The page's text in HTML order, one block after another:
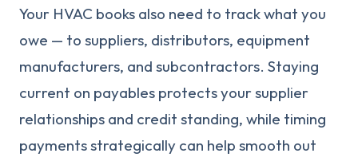
Your HVAC books also need to track what you
owe — to suppliers, distributors, equipment
manufacturers, and subcontractors. Staying
current on payables protects your supplier
relationships and credit standing, while timing
payments strategically can help smooth out